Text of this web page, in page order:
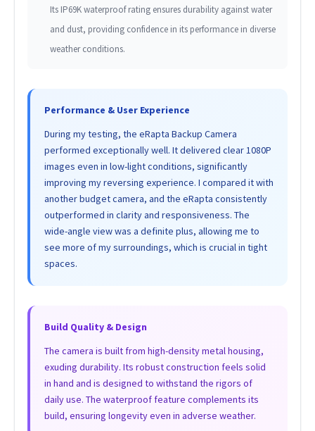
Its IP69K waterproof rating ensures durability against water
and dust, providing confidence in its performance in diverse
weather conditions.
Performance & User Experience
During my testing, the eRapta Backup Camera
performed exceptionally well. It delivered clear 1080P
images even in low-light conditions, significantly
improving my reversing experience. I compared it with
another budget camera, and the eRapta consistently
outperformed in clarity and responsiveness. The
wide-angle view was a definite plus, allowing me to
see more of my surroundings, which is crucial in tight
spaces.
Build Quality & Design
The camera is built from high-density metal housing,
exuding durability. Its robust construction feels solid
in hand and is designed to withstand the rigors of
daily use. The waterproof feature complements its
build, ensuring longevity even in adverse weather.